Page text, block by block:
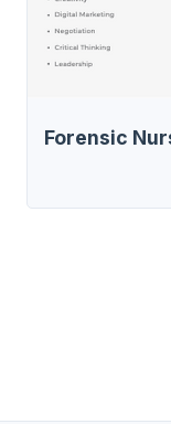
Forensic